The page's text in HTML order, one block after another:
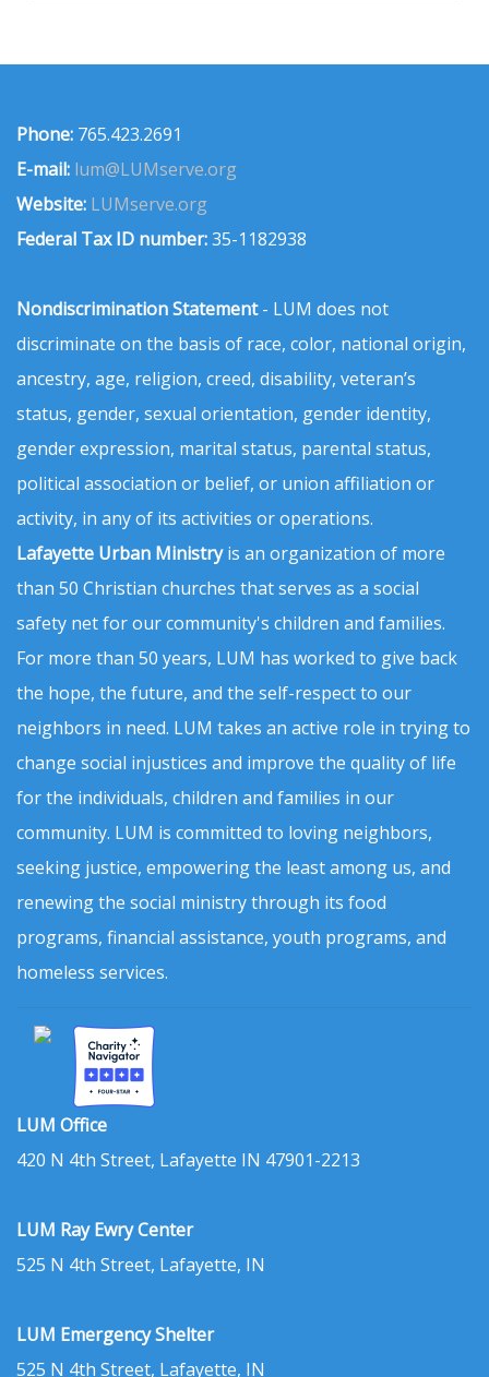
Phone: 765.423.2691
E-mail: lum@LUMserve.org
Website: LUMserve.org
Federal Tax ID number:35-1182938
Nondiscrimination Statement- LUM does not
discriminate on the basis of race, color, national origin,
ancestry, age, religion, creed, disability, veteran’s
status, gender, sexual orientation, gender identity,
gender expression, marital status, parental status,
political association or belief, or union affiliation or
activity, in any of its activities or operations.
Lafayette Urban Ministryis an organization of more
than 50 Christian churches that serves as a social
safety net for our community's children and families.
For more than 50 years, LUM has worked to give back
the hope, the future, and the self-respect to our
neighbors in need. LUM takes an active role in trying to
change social injustices and improve the quality of life
for the individuals, children and families in our
community. LUM is committed to loving neighbors,
seeking justice, empowering the least among us, and
renewing the social ministry through its food
programs, financial assistance, youth programs, and
homeless services.
LUM Office
420 N 4th Street, Lafayette IN 47901-2213
LUM Ray Ewry Center
525 N 4th Street, Lafayette, IN
LUM Emergency Shelter
525 N 4th Street, Lafayette, IN